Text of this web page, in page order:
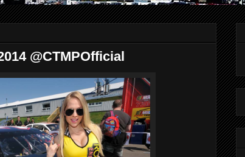
@CTMPOfficial